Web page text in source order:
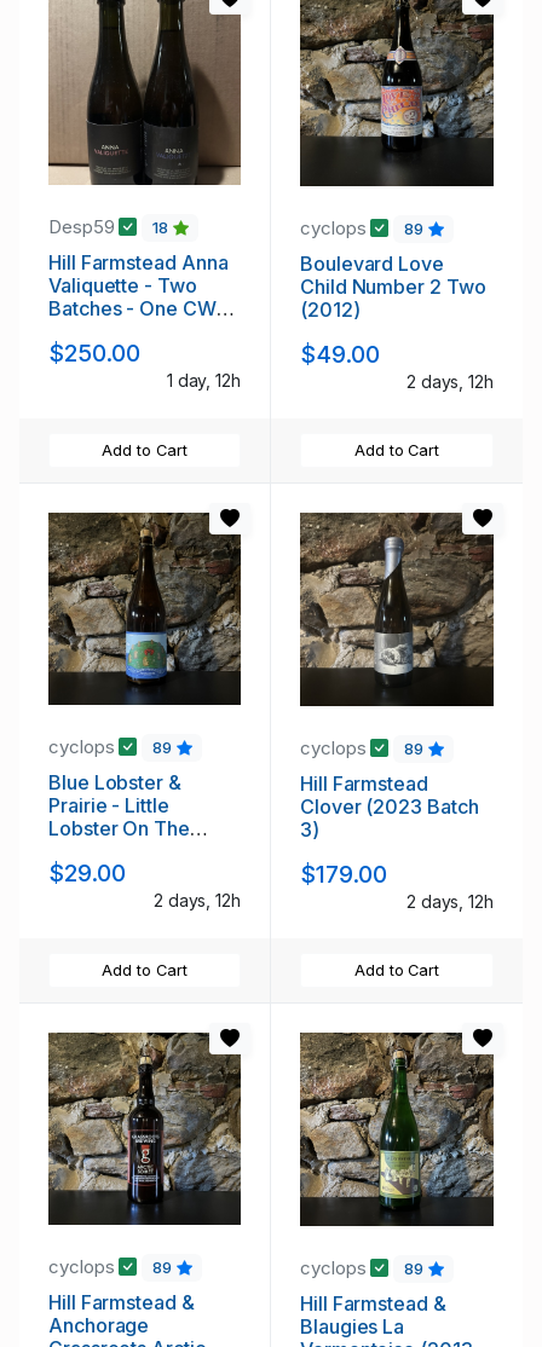
Desp59 18
Hill Farmstead Anna
Valiquette - Two
Batches - One CW
$250.00
1 day, 12h
Add to Cart
cyclops 89
Boulevard Love
Child Number 2 Two
(2012)
$49.00
2 days, 12h
Add to Cart
cyclops 89
Blue Lobster &
Prairie - Little
Lobster On The
$29.00
2 days, 12h
Add to Cart
cyclops 89
Hill Farmstead
Clover (2023 Batch
3)
$179.00
2 days, 12h
Add to Cart
cyclops 89
Hill Farmstead &
Anchorage
cyclops 89
Hill Farmstead &
Blaugies La